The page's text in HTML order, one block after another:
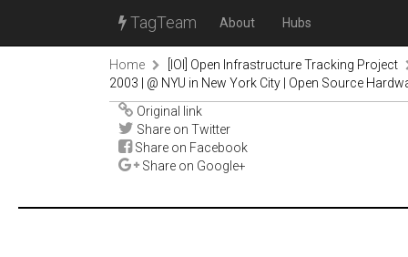
TagTeam About Hubs
Home
[IOI] Open Infrastructure Tracking Project
2003 | @ NYU in New York City | Open Source
Original link
Share on Twitter
Share on Facebook
Share on Google+